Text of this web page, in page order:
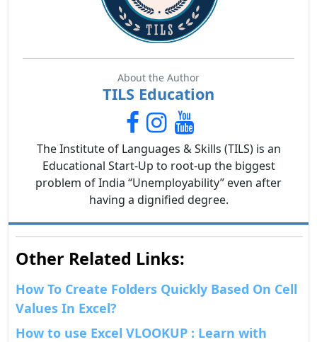
About the Author
TILS Education
The Institute of Languages & Skills (TILS) is an
Educational Start-Up to root-up the biggest
problem of India “Unemployability” even after
having a dignified degree.
Other Related Links:
How To Create Folders Quickly Based On Cell
Values In Excel?
How to use Excel VLOOKUP : Learn with